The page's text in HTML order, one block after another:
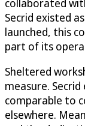
collaborated
Secrid existed
launched, this
part of its
Sheltered
measure.
comparable to
elsewhere.